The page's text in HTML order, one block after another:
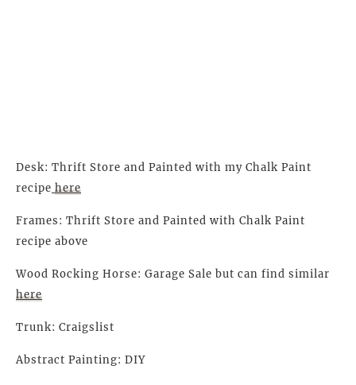
Desk: Thrift Store and Painted with my Chalk Paint
recipe here
Frames: Thrift Store and Painted with Chalk Paint
recipe above
Wood Rocking Horse: Garage Sale but can find similar
here
Trunk: Craigslist
Abstract Painting: DIY